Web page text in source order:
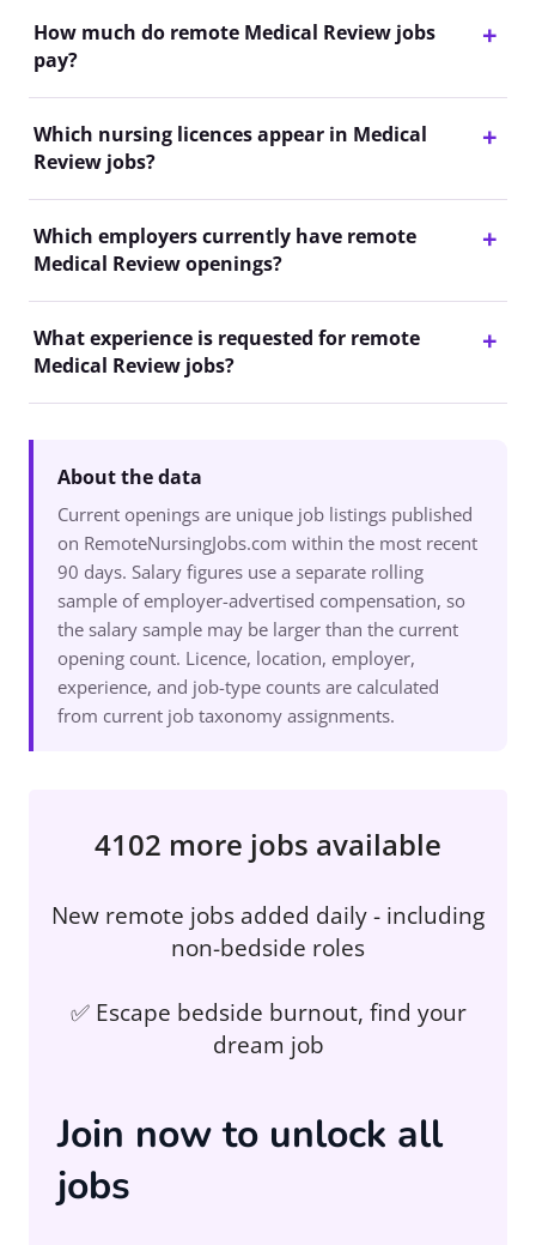
How much do remote Medical Review jobs
pay?
Which nursing licences appear in Medical
Review jobs?
Which employers currently have remote
Medical Review openings?
What experience is requested for remote
Medical Review jobs?
About the data
Current openings are unique job listings published
on RemoteNursingJobs.com within the most recent
90 days. Salary figures use a separate rolling
sample of employer-advertised compensation, so
the salary sample may be larger than the current
opening count. Licence, location, employer,
experience, and job-type counts are calculated
from current job taxonomy assignments.
4102 more jobs available
New remote jobs added daily - including
non-bedside roles
✅ Escape bedside burnout, find your
dream job
Join now to unlock all
jobs